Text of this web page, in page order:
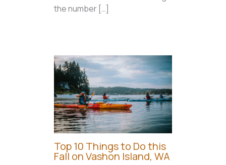
the number […]
Top 10 Things to Do this
Fall on Vashon Island, WA